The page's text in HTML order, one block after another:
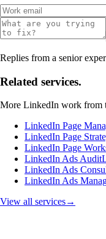
Replies from a senior
Related services.
More LinkedIn work from
LinkedIn Page
LinkedIn Page
LinkedIn Page
LinkedIn Ads Audit
LinkedIn Ads
LinkedIn Ads
View all services→